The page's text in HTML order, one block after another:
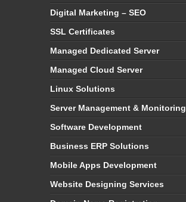
Digital Marketing – SEO
SSL Certificates
Managed Dedicated Server
Managed Cloud Server
Linux Solutions
Server Management & Monitoring
Software Development
Business ERP Solutions
Mobile Apps Development
Website Designing Services